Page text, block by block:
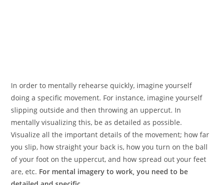
In order to mentally rehearse quickly, imagine yourself
doing a specific movement. For instance, imagine yourself
slipping outside and then throwing an uppercut. In
mentally visualizing this, be as detailed as possible.
Visualize all the important details of the movement; how far
you slip, how straight your back is, how you turn on the ball
of your foot on the uppercut, and how spread out your feet
are, etc. For mental imagery to work, you need to be